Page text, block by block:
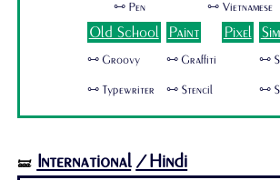
🜺 Pen 🜺 Vietnamese
Old School
🜺 Groovy
🜺 Typewriter
Paint
🜺 Graffiti
🜺 Stencil
Pixel
🜺
🜺
🝛 International /Hindi